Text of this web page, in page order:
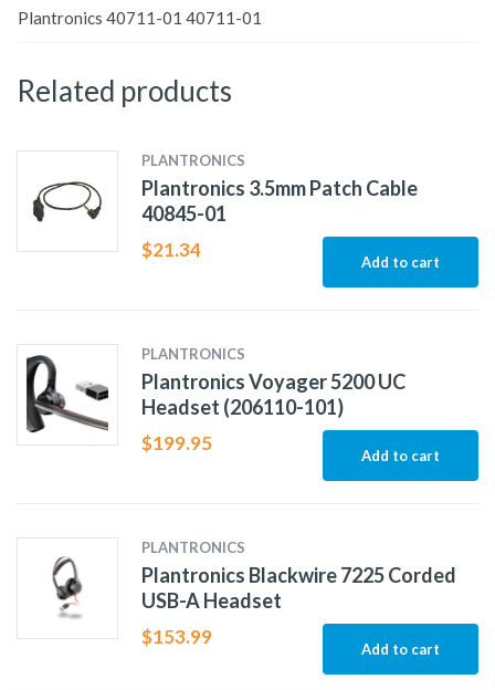
Plantronics 40711-01 40711-01
Related products
PLANTRONICS
Plantronics 3.5mm Patch Cable
40845-01
$21.34
Add to cart
PLANTRONICS
Plantronics Voyager 5200 UC
Headset (206110-101)
$199.95
Add to cart
PLANTRONICS
Plantronics Blackwire 7225 Corded
USB-A Headset
$153.99
Add to cart